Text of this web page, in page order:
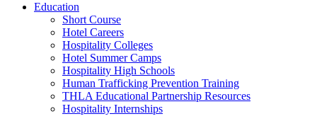
Education
Short Course
Hotel Careers
Hospitality Colleges
Hotel Summer Camps
Hospitality High Schools
Human Trafficking Prevention Training
THLA Educational Partnership Resources
Hospitality Internships